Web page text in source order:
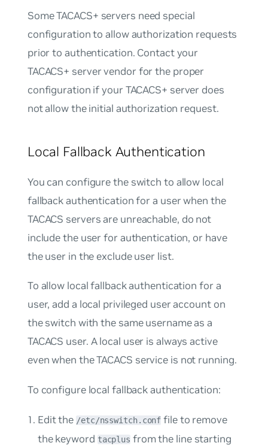
Some TACACS+ servers need special
configuration to allow authorization requests
prior to authentication. Contact your
TACACS+ server vendor for the proper
configuration if your TACACS+ server does
not allow the initial authorization request.
Local Fallback Authentication
You can configure the switch to allow local
fallback authentication for a user when the
TACACS servers are unreachable, do not
include the user for authentication, or have
the user in the exclude user list.
To allow local fallback authentication for a
user, add a local privileged user account on
the switch with the same username as a
TACACS user. A local user is always active
even when the TACACS service is not running.
To configure local fallback authentication:
Edit the /etc/nsswitch.conf file to remove
the keyword tacplus from the line starting